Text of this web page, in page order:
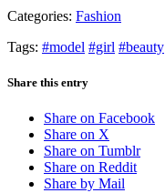
Categories: Fashion
Tags: #model #girl #beauty
Share this entry
Share on Facebook
Share on X
Share on Tumblr
Share on Reddit
Share by Mail